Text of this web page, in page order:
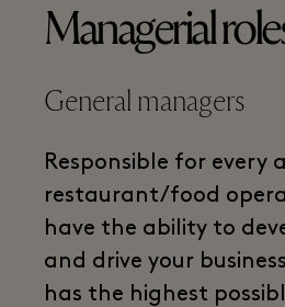
Managerial
General managers
Responsible for every
restaurant/food
have the ability to
and drive your
has the highest